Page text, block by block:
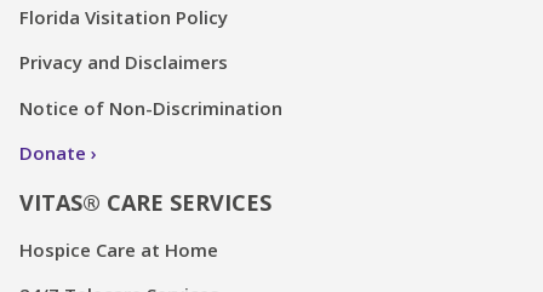
Florida Visitation Policy
Privacy and Disclaimers
Notice of Non-Discrimination
Donate
VITAS® CARE SERVICES
Hospice Care at Home